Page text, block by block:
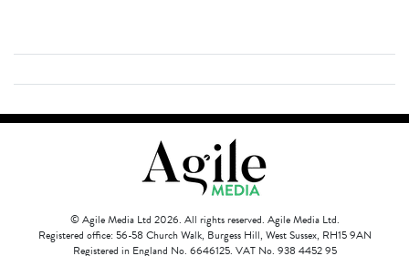
© Agile Media Ltd 2026. All rights reserved. Agile Media Ltd.
Registered office: 56-58 Church Walk, Burgess Hill, West Sussex, RH15 9AN
Registered in England No. 6646125. VAT No. 938 4452 95